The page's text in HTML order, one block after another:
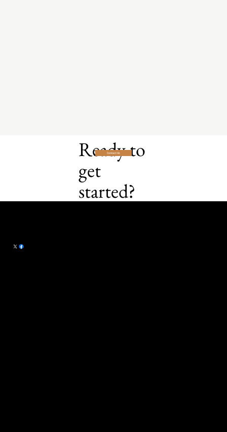
Ready to
get
started?
Contact Us
michael@campaign-craft.com